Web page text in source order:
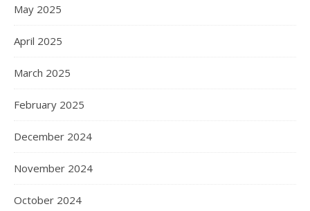
May 2025
April 2025
March 2025
February 2025
December 2024
November 2024
October 2024